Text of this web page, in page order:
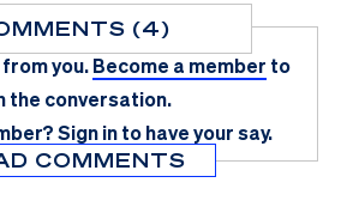
(4)
you.Become a member to
the conversation.
Sign in to have your say.
COMMENTS